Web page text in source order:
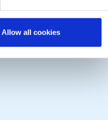
Allow all cookies